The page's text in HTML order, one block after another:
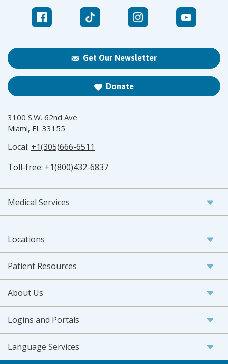
Get Our Newsletter
Donate
3100 S.W. 62nd Ave
Miami, FL 33155
Local: +1(305)666-6511
Toll-free: +1(800)432-6837
Medical Services
Locations
Patient Resources
About Us
Logins and Portals
Language Services